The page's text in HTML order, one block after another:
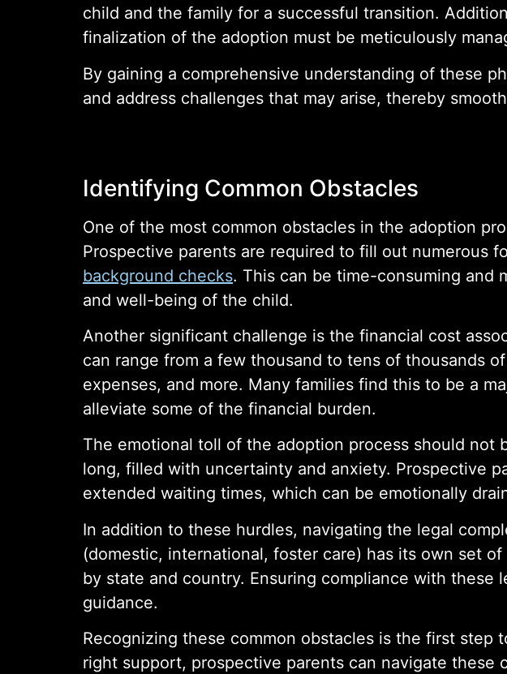
child and the family for a successful transition.
finalization of the adoption must be meticulously
By gaining a comprehensive understanding of these
and address challenges that may arise, thereby
Identifying Common Obstacles
One of the most common obstacles in the adoption
Prospective parents are required to fill out numerous
background checks. This can be time-consuming and
and well-being of the child.
Another significant challenge is the financial cost
can range from a few thousand to tens of thousands
expenses, and more. Many families find this to be a
alleviate some of the financial burden.
The emotional toll of the adoption process should
long, filled with uncertainty and anxiety. Prospective
extended waiting times, which can be emotionally
In addition to these hurdles, navigating the legal
(domestic, international, foster care) has its own set
by state and country. Ensuring compliance with
guidance.
Recognizing these common obstacles is the first step
right support, prospective parents can navigate